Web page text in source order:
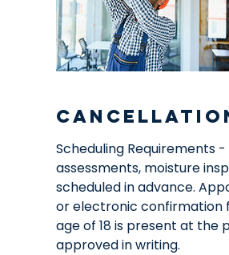
Scheduling Requirements
assessments, moisture
scheduled in advance.
or electronic confirmation
age of 18 is present at
approved in writing.